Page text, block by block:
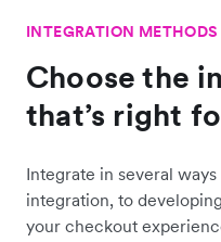
INTEGRATION METHODS
Choose the
that’s right
Integrate in several
integration, to
your checkout